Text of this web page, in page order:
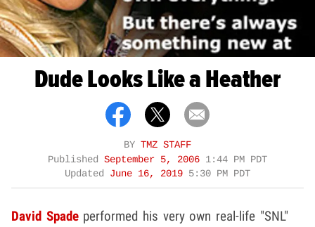
Dude Looks Like a Heather
BY TMZ STAFF
Published September 5, 2006 1:44 PM PDT
Updated June 16, 2019 5:30 PM PDT
David Spadeperformed his very own real-life "SNL"